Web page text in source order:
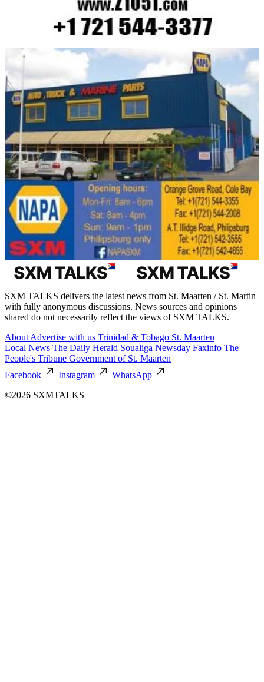
SXM TALKS delivers the latest news from St. Maarten / St. Martin
with fully anonymous discussions. News sources and opinions
shared do not necessarily reflect the views of SXM TALKS.
About Advertise with us Trinidad & Tobago St. Maarten
Local News The Daily Herald Soualiga Newsday Faxinfo The
People's Tribune Government of St. Maarten
Facebook
Instagram
WhatsApp
©2026 SXMTALKS